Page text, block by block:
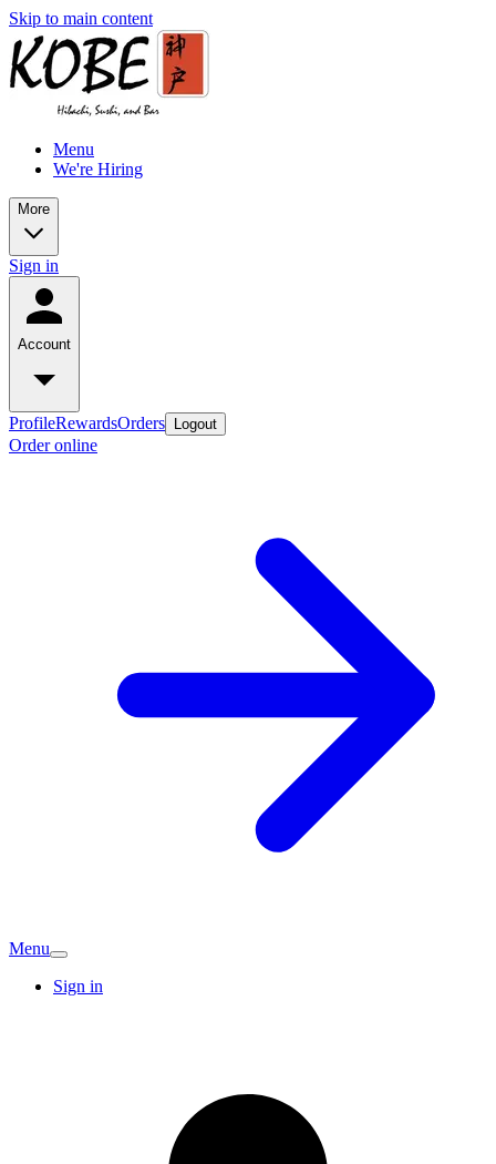
Skip to main content
Menu
We're Hiring
More
Sign in
Account
ProfileRewardsOrders Logout
Order online
Menu
Sign in